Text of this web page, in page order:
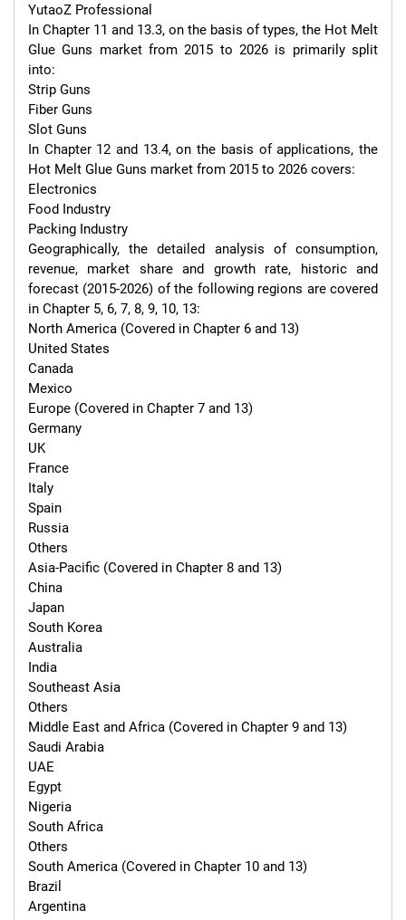
YutaoZ Professional
In Chapter 11 and 13.3, on the basis of types, the Hot Melt
Glue Guns market from 2015 to 2026 is primarily split
into:
Strip Guns
Fiber Guns
Slot Guns
In Chapter 12 and 13.4, on the basis of applications, the
Hot Melt Glue Guns market from 2015 to 2026 covers:
Electronics
Food Industry
Packing Industry
Geographically, the detailed analysis of consumption,
revenue, market share and growth rate, historic and
forecast (2015-2026) of the following regions are covered
in Chapter 5, 6, 7, 8, 9, 10, 13:
North America (Covered in Chapter 6 and 13)
United States
Canada
Mexico
Europe (Covered in Chapter 7 and 13)
Germany
UK
France
Italy
Spain
Russia
Others
Asia-Pacific (Covered in Chapter 8 and 13)
China
Japan
South Korea
Australia
India
Southeast Asia
Others
Middle East and Africa (Covered in Chapter 9 and 13)
Saudi Arabia
UAE
Egypt
Nigeria
South Africa
Others
South America (Covered in Chapter 10 and 13)
Brazil
Argentina